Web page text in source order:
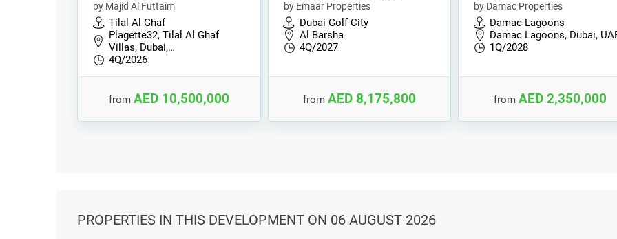
by Majid Al Futtaim
Tilal Al Ghaf
Plagette32, Tilal Al Ghaf
Villas, Dubai,…
4Q/2026
from AED 10,500,000
by Emaar Properties
Dubai Golf City
Al Barsha
4Q/2027
from AED 8,175,800
by Damac Properties
Damac Lagoons
Damac Lagoons, Dubai,
1Q/2028
from AED 2,350,000
PROPERTIES IN THIS DEVELOPMENT ON 06 AUGUST 2026